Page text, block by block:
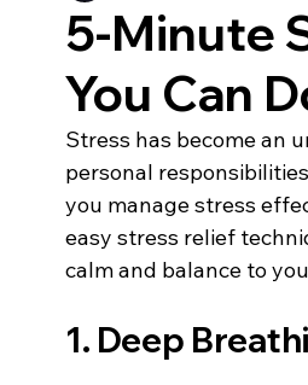
5-Minute
You Can
Stress has become an
personal
you manage stress
easy stress relief
calm and balance to
1. Deep